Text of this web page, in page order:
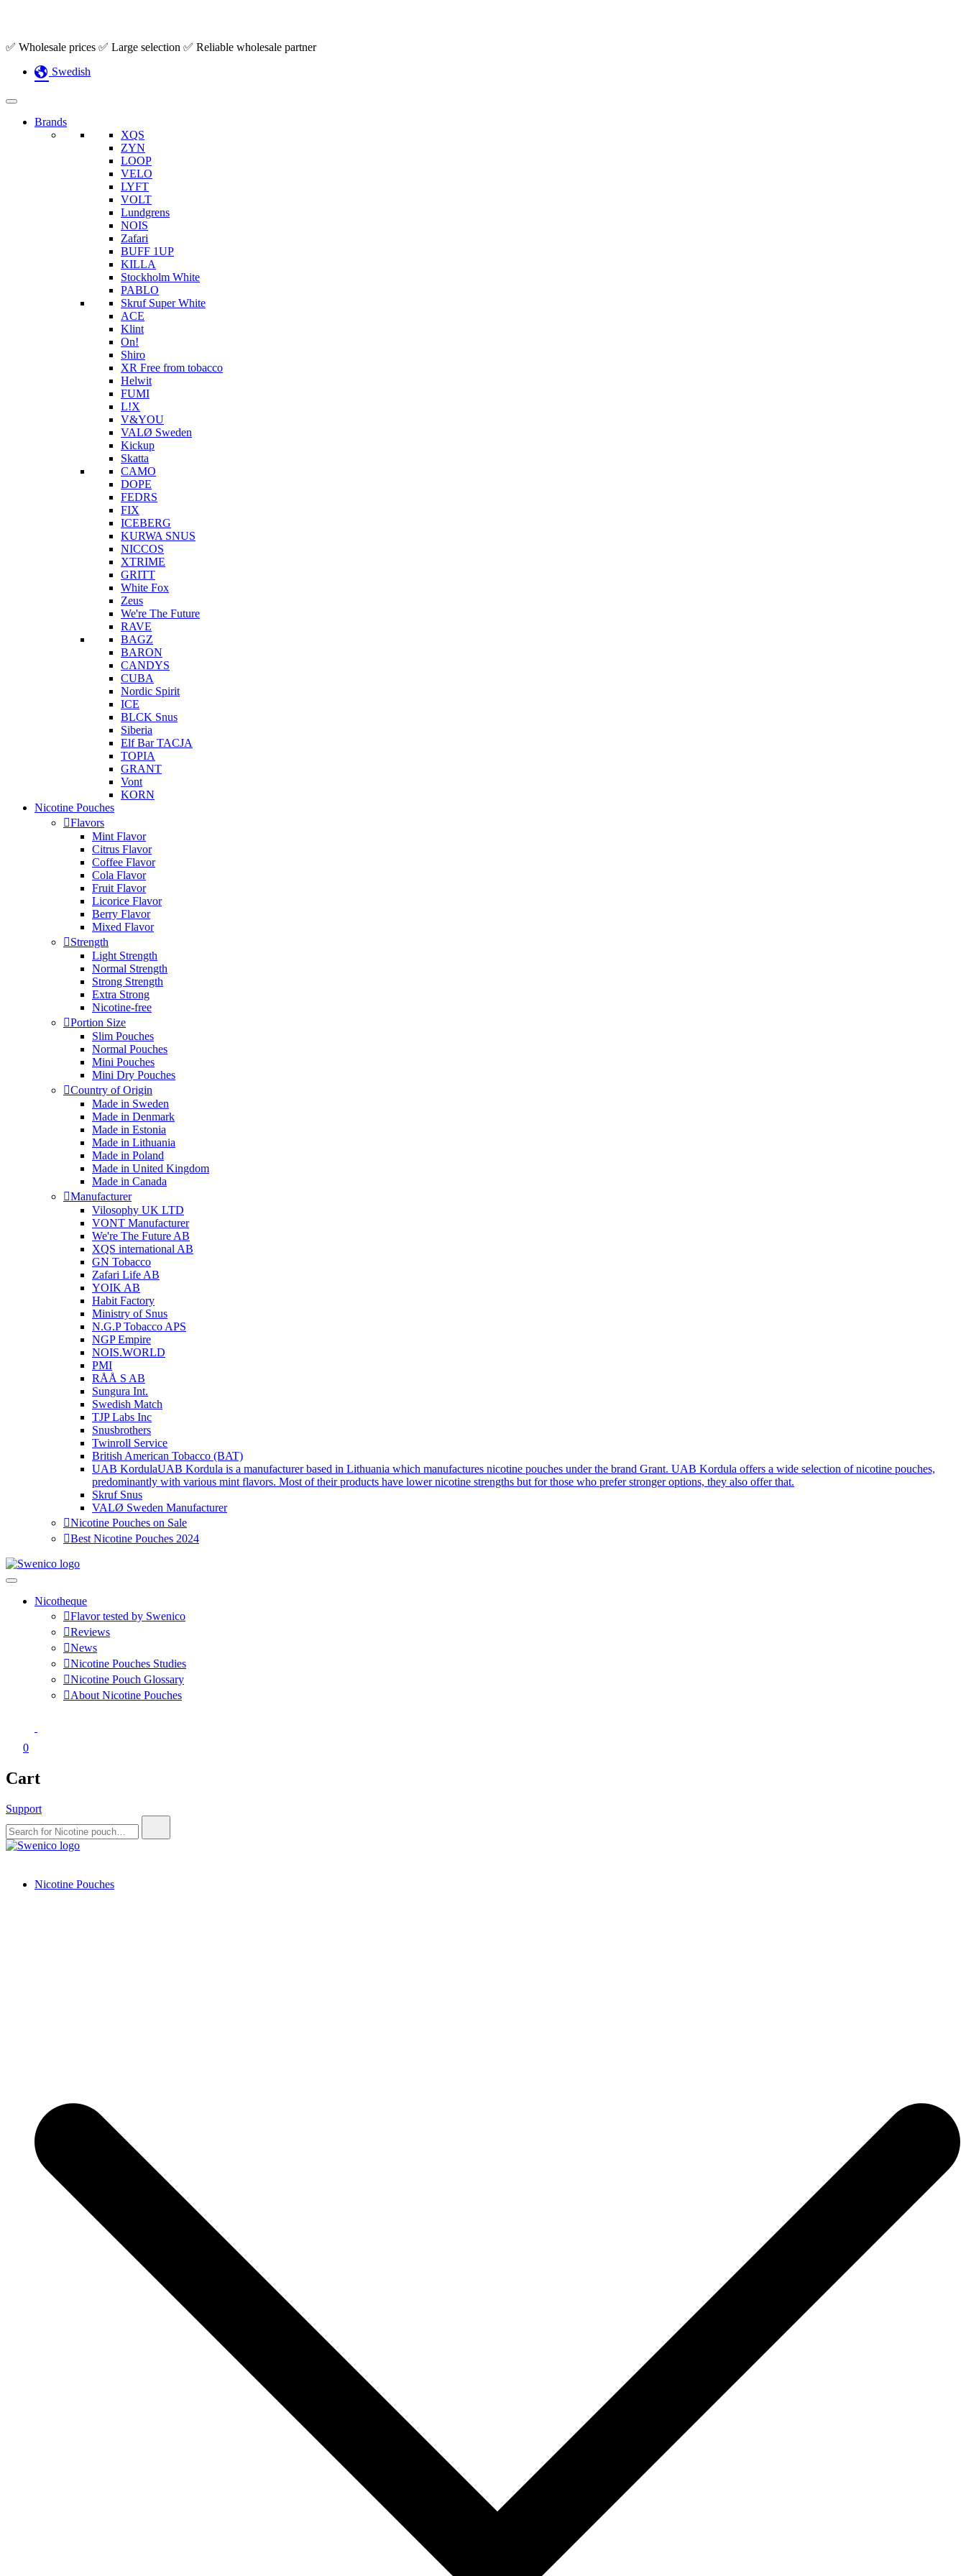
Skip
content
✅ Wholesale prices ✅ Large selection ✅ Reliable wholesale partner
Swedish
Brands
XQS
ZYN
LOOP
VELO
LYFT
VOLT
Lundgrens
NOIS
Zafari
BUFF 1UP
KILLA
Stockholm White
PABLO
Skruf Super White
ACE
Klint
On!
Shiro
XR Free from tobacco
Helwit
FUMI
L!X
V&YOU
VALØ Sweden
Kickup
Skatta
CAMO
DOPE
FEDRS
FIX
ICEBERG
KURWA SNUS
NICCOS
XTRIME
GRITT
White Fox
Zeus
We're The Future
RAVE
BAGZ
BARON
CANDYS
CUBA
Nordic Spirit
ICE
BLCK Snus
Siberia
Elf Bar TACJA
TOPIA
GRANT
Vont
KORN
Nicotine Pouches
Flavors
Mint Flavor
Citrus Flavor
Coffee Flavor
Cola Flavor
Fruit Flavor
Licorice Flavor
Berry Flavor
Mixed Flavor
Strength
Light Strength
Normal Strength
Strong Strength
Extra Strong
Nicotine-free
Portion Size
Slim Pouches
Normal Pouches
Mini Pouches
Mini Dry Pouches
Country of Origin
Made in Sweden
Made in Denmark
Made in Estonia
Made in Lithuania
Made in Poland
Made in United Kingdom
Made in Canada
Manufacturer
Vilosophy UK LTD
VONT Manufacturer
We're The Future AB
XQS international AB
GN Tobacco
Zafari Life AB
YOIK AB
Habit Factory
Ministry of Snus
N.G.P Tobacco APS
NGP Empire
NOIS.WORLD
PMI
RÅÅ S AB
Sungura Int.
Swedish Match
TJP Labs Inc
Snusbrothers
Twinroll Service
British American Tobacco (BAT)
UAB KordulaUAB Kordula is a manufacturer based in Lithuania which manufactures nicotine pouches under the brand Grant. UAB Kordula offers a wide selection of nicotine pouches,
predominantly with various mint flavors. Most of their products have lower nicotine strengths but for those who prefer stronger options, they also offer that.
Skruf Snus
VALØ Sweden Manufacturer
Nicotine Pouches on Sale
Best Nicotine Pouches 2024
Nicotheque
Flavor tested by Swenico
Reviews
News
Nicotine Pouches Studies
Nicotine Pouch Glossary
About Nicotine Pouches
0
Cart
Support
for:
Nicotine Pouches